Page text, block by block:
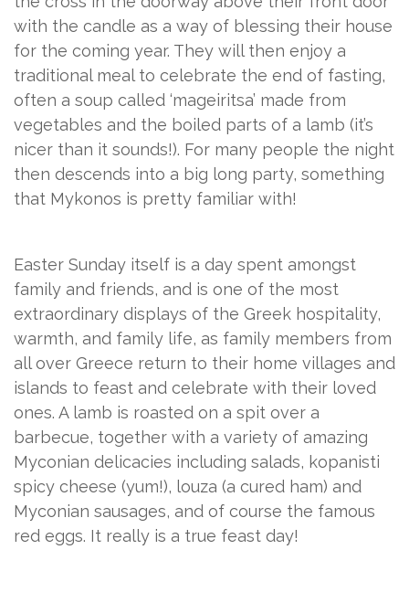
with the candle as a way of blessing their house
for the coming year. They will then enjoy a
traditional meal to celebrate the end of fasting,
often a soup called ‘mageiritsa’ made from
vegetables and the boiled parts of a lamb (it’s
nicer than it sounds!). For many people the night
then descends into a big long party, something
that Mykonos is pretty familiar with!
Easter Sunday itself is a day spent amongst
family and friends, and is one of the most
extraordinary displays of the Greek hospitality,
warmth, and family life, as family members from
all over Greece return to their home villages and
islands to feast and celebrate with their loved
ones. A lamb is roasted on a spit over a
barbecue, together with a variety of amazing
Myconian delicacies including salads, kopanisti
spicy cheese (yum!), louza (a cured ham) and
Myconian sausages, and of course the famous
red eggs. It really is a true feast day!